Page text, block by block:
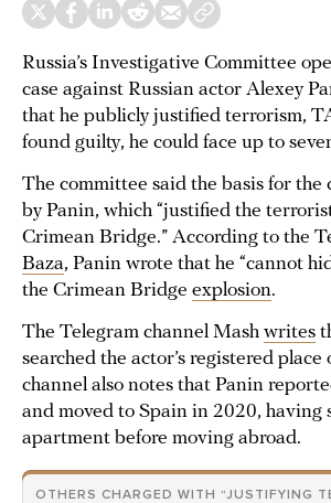
Russia’s Investigative Committee
case against Russian actor Alexey
that he publicly justified terrorism,
found guilty, he could face up to
The committee said the basis for the
by Panin, which “justified the
Crimean Bridge.” According to the
Baza, Panin wrote that he “cannot
the Crimean Bridge explosion.
The Telegram channel Mash writes
searched the actor’s registered place
channel also notes that Panin
and moved to Spain in 2020, having
apartment before moving abroad.
OTHERS CHARGED WITH “JUSTIFYING